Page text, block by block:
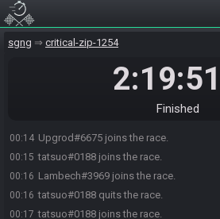
sgng critical-zip-1254
2:19:51
Finished
00:14 Upgrod#6675 joins the race.
00:15 tatsuo#0188 joins the race.
00:16 Lambech#3969 joins the race.
00:16 tatsuo#0188 quits the race.
00:17 tatsuo#0188 joins the race.